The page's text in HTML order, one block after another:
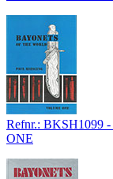
Refnr.: BKSH1099
ONE